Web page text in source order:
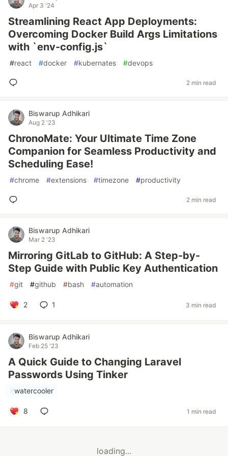
Apr 3 '24
Streamlining React App Deployments:
Overcoming Docker Build Args Limitations
with `env-config.js`
#react #docker #kubernates #devops
2 min read
Biswarup Adhikari
Aug 2 '23
ChronoMate: Your Ultimate Time Zone
Companion for Seamless Productivity and
Scheduling Ease!
#chrome #extensions #timezone #productivity
2 min read
Biswarup Adhikari
Mar 2 '23
Mirroring GitLab to GitHub: A Step-by-
Step Guide with Public Key Authentication
#git #github #bash #automation
2 1 3 min read
Biswarup Adhikari
Feb 25 '23
A Quick Guide to Changing Laravel
Passwords Using Tinker
#watercooler
8 1 min read
loading...